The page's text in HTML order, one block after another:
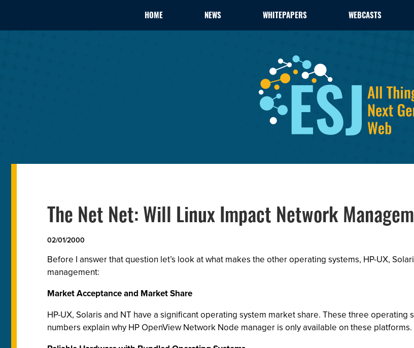
HOME NEWS WHITEPAPERS WEBCASTS
The Net Net: Will Linux Impact Network
02/01/2000
Before I answer that question let’s look at what makes the other operating systems, HP-UX,
management:
Market Acceptance and Market Share
HP-UX, Solaris and NT have a significant operating system market share. These three
numbers explain why HP OpenView Network Node manager is only available on these platforms.